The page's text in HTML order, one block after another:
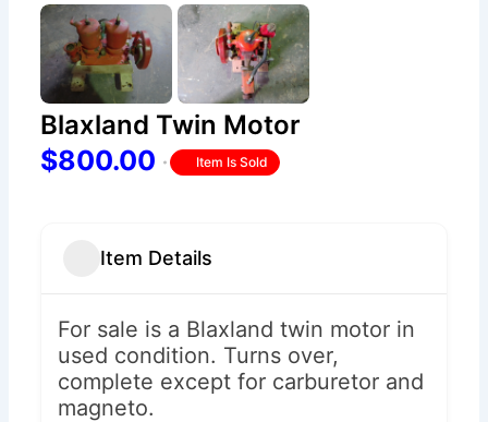
Blaxland Twin Motor
$800.00 Item Is Sold
Item Details
For sale is a Blaxland twin motor in
used condition. Turns over,
complete except for carburetor and
magneto.